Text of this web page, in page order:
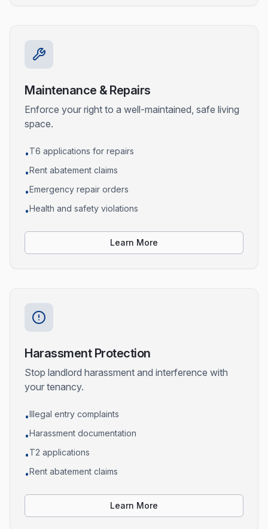
Maintenance & Repairs
Enforce your right to a well-maintained, safe living
space.
•T6 applications for repairs
•Rent abatement claims
•Emergency repair orders
•Health and safety violations
Learn More
Harassment Protection
Stop landlord harassment and interference with
your tenancy.
•Illegal entry complaints
•Harassment documentation
•T2 applications
•Rent abatement claims
Learn More